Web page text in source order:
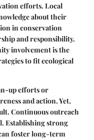
efforts. Local
about their
in conservation
and responsibility.
involvement is the
to fit ecological
up efforts or
and action. Yet,
Continuous outreach
Establishing strong
foster long-term